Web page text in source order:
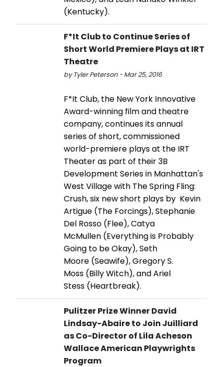
(Kentucky).
F*It Club to Continue Series of
Short World Premiere Plays at IRT
Theatre
by Tyler Peterson - Mar 25, 2016
F*It Club, the New York Innovative
Award-winning film and theatre
company, continues its annual
series of short, commissioned
world-premiere plays at the IRT
Theater as part of their 3B
Development Series in Manhattan's
West Village with The Spring Fling:
Crush, six new short plays by Kevin
Artigue (The Forcings), Stephanie
Del Rosso (Flee), Catya
McMullen (Everything is Probably
Going to be Okay), Seth
Moore (Seawife), Gregory S.
Moss (Billy Witch), and Ariel
Stess (Heartbreak).
Pulitzer Prize Winner David
Lindsay-Abaire to Join Juilliard
as Co-Director of Lila Acheson
Wallace American Playwrights
Program